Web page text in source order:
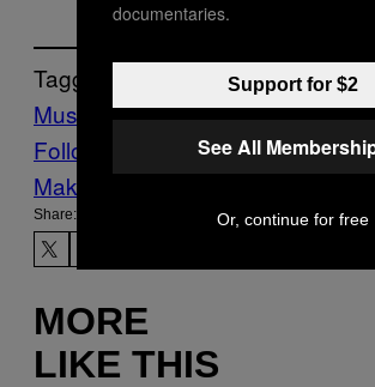
Tagged:
Music
Noisey queen Rock
Follow Us On Discover
Make Us Preferred In Top Stories
Share:
MORE
LIKE THIS
documentaries.
Support for $2
See All
Or, continue for free